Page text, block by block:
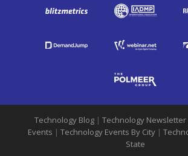
Technology Blog | Technology Newsletter
Events | Technology Events By City |
State